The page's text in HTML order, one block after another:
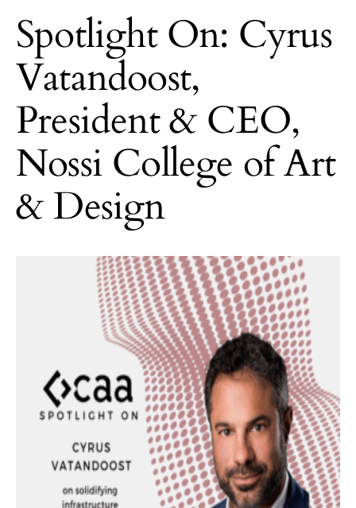
Spotlight On: Cyrus
Vatandoost,
President & CEO,
Nossi College of Art
& Design